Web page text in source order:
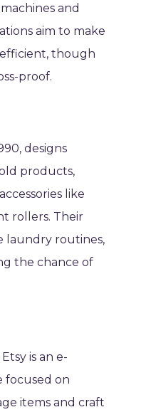
and
aim to make
though
proof.
designs
products,
like
rollers. Their
laundry routines,
the chance of
is an e-
focused on
items and craft